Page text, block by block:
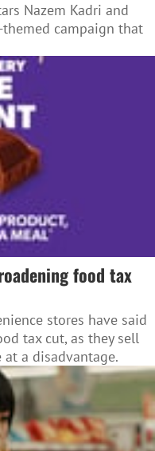
Nazem Kadri and
campaign that
food tax
stores have said
tax cut, as they sell
a disadvantage.